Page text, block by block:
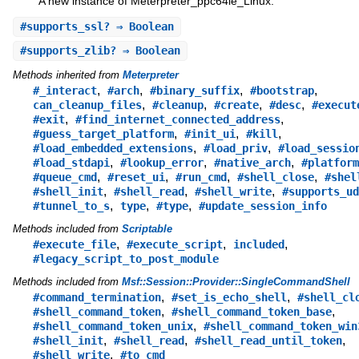
#supports_ssl?⇒ Boolean
#supports_zlib?⇒ Boolean
Methods inherited from Meterpreter
#_interact, #arch, #binary_suffix, #bootstrap,
can_cleanup_files, #cleanup, #create, #desc,
#exit, #find_internet_connected_address,
#guess_target_platform, #init_ui, #kill,
#load_embedded_extensions, #load_priv,
#load_stdapi, #lookup_error, #native_arch, #platform
#queue_cmd, #reset_ui, #run_cmd, #shell_close,
#shell_init, #shell_read, #shell_write,
#tunnel_to_s, type, #type, #update_session_info
Methods included from Scriptable
#execute_file, #execute_script, included,
#legacy_script_to_post_module
Methods included from Msf::Session::Provider::SingleCommandShell
#command_termination, #set_is_echo_shell,
#shell_command_token, #shell_command_token_base,
#shell_command_token_unix,
#shell_init, #shell_read, #shell_read_until_token,
#shell_write, #to_cmd